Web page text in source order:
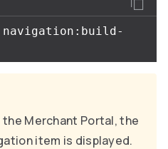
navigation:build-
Merchant Portal, the
item is displayed.